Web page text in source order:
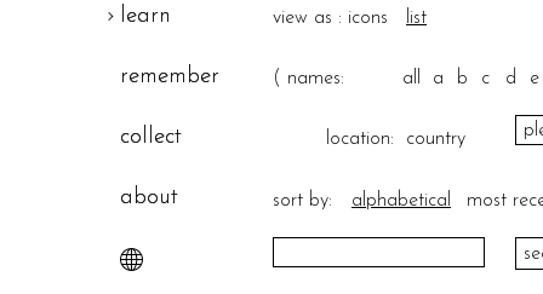
learn
remember
collect
about
view as : icons list
( names: all a b c d e
location: country
sort by: alphabetical most